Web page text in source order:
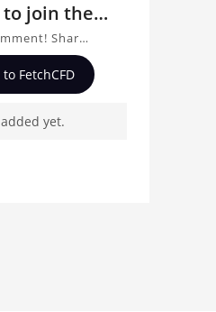
to join the
about
Share
on FEA
Compressor,
other users.
FetchCFD
yet.